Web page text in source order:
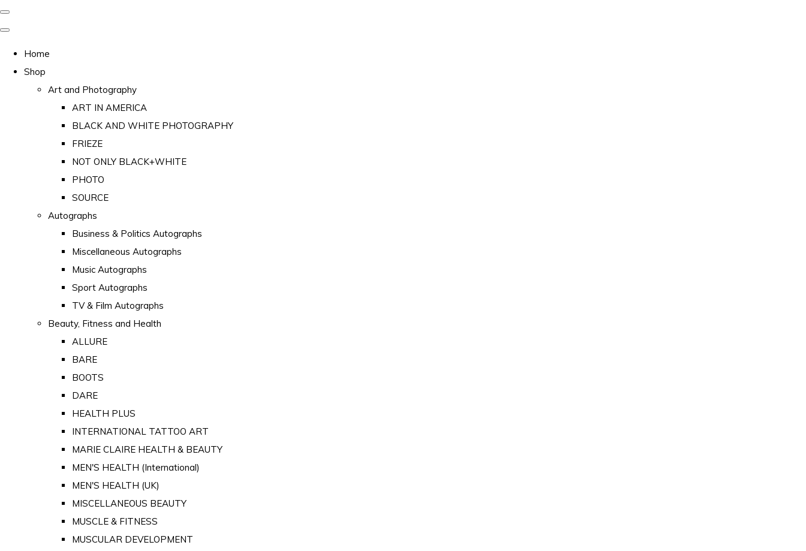
Home
Shop
Art and Photography
ART IN AMERICA
BLACK AND WHITE PHOTOGRAPHY
FRIEZE
NOT ONLY BLACK+WHITE
PHOTO
SOURCE
Autographs
Business & Politics Autographs
Miscellaneous Autographs
Music Autographs
Sport Autographs
TV & Film Autographs
Beauty, Fitness and Health
ALLURE
BARE
BOOTS
DARE
HEALTH PLUS
INTERNATIONAL TATTOO ART
MARIE CLAIRE HEALTH & BEAUTY
MEN'S HEALTH (International)
MEN'S HEALTH (UK)
MISCELLANEOUS BEAUTY
MUSCLE & FITNESS
MUSCULAR DEVELOPMENT